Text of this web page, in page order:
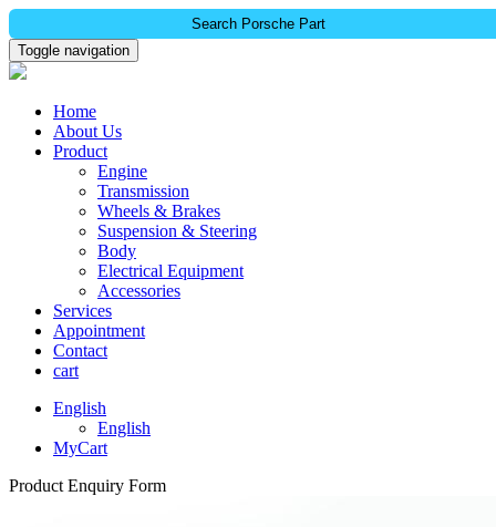
Search Porsche Part
Toggle navigation
Home
About Us
Product
Engine
Transmission
Wheels & Brakes
Suspension & Steering
Body
Electrical Equipment
Accessories
Services
Appointment
Contact
cart
English
English
MyCart
Product Enquiry Form